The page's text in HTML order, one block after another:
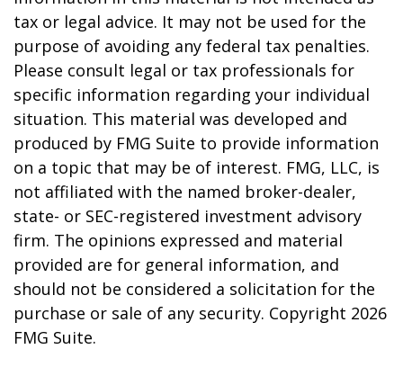
tax or legal advice. It may not be used for the
purpose of avoiding any federal tax penalties.
Please consult legal or tax professionals for
specific information regarding your individual
situation. This material was developed and
produced by FMG Suite to provide information
on a topic that may be of interest. FMG, LLC, is
not affiliated with the named broker-dealer,
state- or SEC-registered investment advisory
firm. The opinions expressed and material
provided are for general information, and
should not be considered a solicitation for the
purchase or sale of any security. Copyright 2026
FMG Suite.